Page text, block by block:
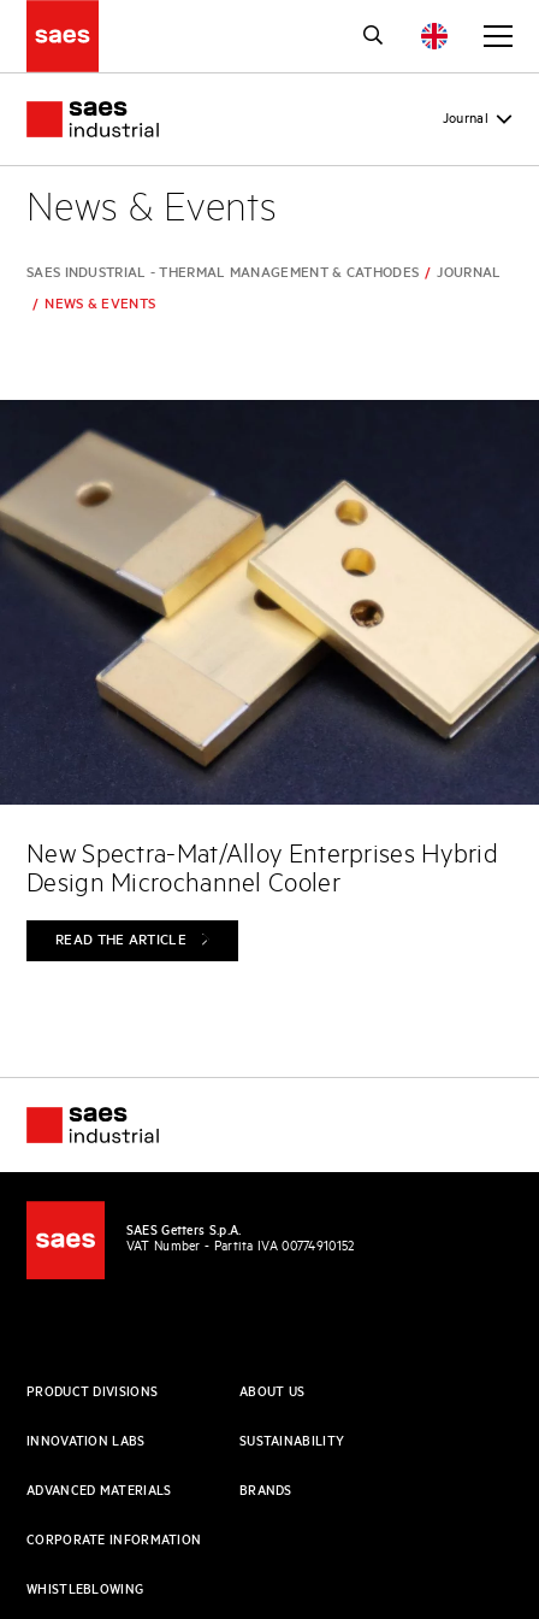
Journal
News & Events
SAES INDUSTRIAL - THERMAL MANAGEMENT & CATHODES / JOURNAL
/ NEWS & EVENTS
New Spectra-Mat/Alloy Enterprises Hybrid
Design Microchannel Cooler
READ THE ARTICLE
SAES Getters S.p.A.
VAT Number - Partita IVA 00774910152
PRODUCT DIVISIONS
INNOVATION LABS
ADVANCED MATERIALS
ABOUT US
SUSTAINABILITY
BRANDS
CORPORATE INFORMATION
WHISTLEBLOWING